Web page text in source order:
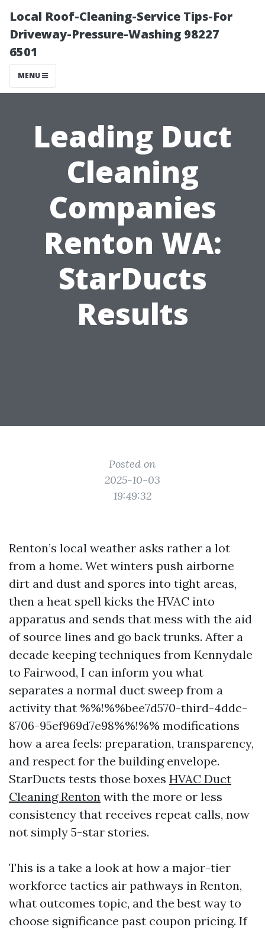
Local Roof-Cleaning-Service Tips-For
Driveway-Pressure-Washing 98227
6501
MENU
Leading Duct
Cleaning
Companies
Renton WA:
StarDucts
Results
Posted on
2025-10-03
19:49:32
Renton’s local weather asks rather a lot
from a home. Wet winters push airborne
dirt and dust and spores into tight areas,
then a heat spell kicks the HVAC into
apparatus and sends that mess with the aid
of source lines and go back trunks. After a
decade keeping techniques from Kennydale
to Fairwood, I can inform you what
separates a normal duct sweep from a
activity that %%!%%bee7d570-third-4ddc-
8706-95ef969d7e98%%!%% modifications
how a area feels: preparation, transparency,
and respect for the building envelope.
StarDucts tests those boxes HVAC Duct
Cleaning Renton with the more or less
consistency that receives repeat calls, now
not simply 5-star stories.
This is a take a look at how a major-tier
workforce tactics air pathways in Renton,
what outcomes topic, and the best way to
choose significance past coupon pricing. If